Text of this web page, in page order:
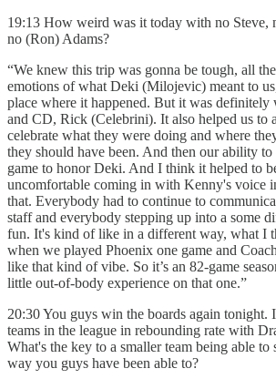
19:13 How weird was it today with no Steve,
no (Ron) Adams?
“We knew this trip was gonna be tough, all
emotions of what Deki (Milojevic) meant to
place where it happened. But it was
and CD, Rick (Celebrini). It also helped us to
celebrate what they were doing and where
they should have been. And then our ability
game to honor Deki. And I think it helped to
uncomfortable coming in with Kenny's voice
that. Everybody had to continue to
staff and everybody stepping up into a some
fun. It's kind of like in a different way, what I
when we played Phoenix one game and
like that kind of vibe. So it’s an 82-game
little out-of-body experience on that one.”
20:30 You guys win the boards again tonight.
teams in the league in rebounding rate with
What's the key to a smaller team being able to
way you guys have been able to?